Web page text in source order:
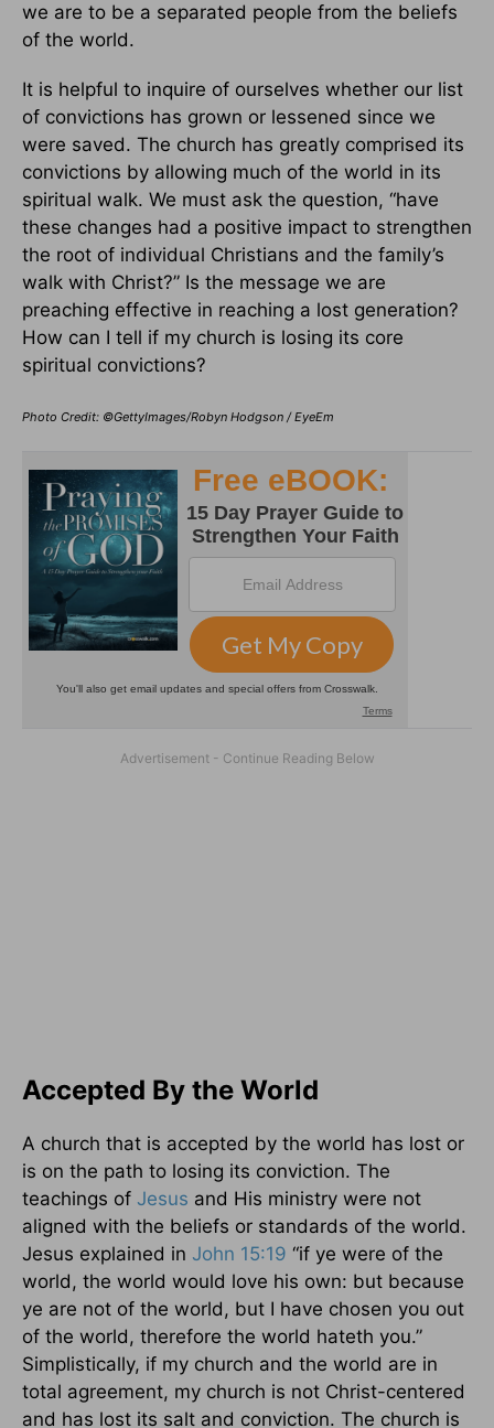
we are to be a separated people from the beliefs
of the world.
It is helpful to inquire of ourselves whether our list
of convictions has grown or lessened since we
were saved. The church has greatly comprised its
convictions by allowing much of the world in its
spiritual walk. We must ask the question, “have
these changes had a positive impact to strengthen
the root of individual Christians and the family’s
walk with Christ?” Is the message we are
preaching effective in reaching a lost generation?
How can I tell if my church is losing its core
spiritual convictions?
Photo Credit: ©GettyImages/Robyn Hodgson / EyeEm
Accepted By the World
A church that is accepted by the world has lost or
is on the path to losing its conviction. The
teachings of Jesus and His ministry were not
aligned with the beliefs or standards of the world.
Jesus explained in John 15:19 “if ye were of the
world, the world would love his own: but because
ye are not of the world, but I have chosen you out
of the world, therefore the world hateth you.”
Simplistically, if my church and the world are in
total agreement, my church is not Christ-centered
and has lost its salt and conviction. The church is